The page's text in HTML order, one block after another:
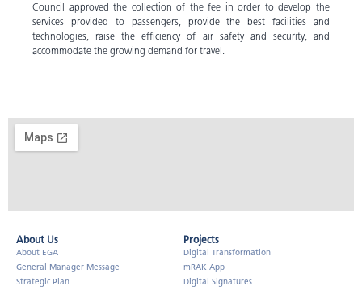
Council approved the collection of the fee in order to develop the
services provided to passengers, provide the best facilities and
technologies, raise the efficiency of air safety and security, and
accommodate the growing demand for travel.
About Us​
About EGA
General Manager Message
Strategic Plan
Projects
Digital Transformation
mRAK App
Digital Signatures